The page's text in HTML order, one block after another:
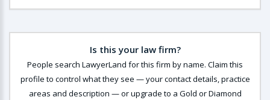
Is this your law firm?
People search LawyerLand for this firm by name. Claim this
profile to control what they see — your contact details, practice
areas and description — or upgrade to a Gold or Diamond